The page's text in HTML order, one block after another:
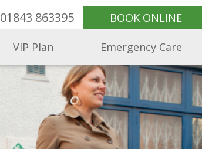
01843 863395 BOOK ONLINE
VIP Plan Emergency Care